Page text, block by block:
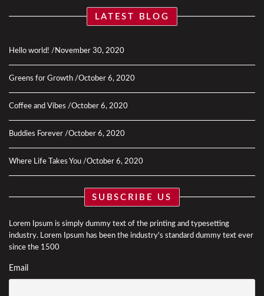
LATEST BLOG
Hello world! November 30, 2020
Greens for Growth October 6, 2020
Coffee and Vibes October 6, 2020
Buddies Forever October 6, 2020
Where Life Takes You October 6, 2020
SUBSCRIBE US
Lorem Ipsum is simply dummy text of the printing and typesetting
industry. Lorem Ipsum has been the industry's standard dummy text ever
since the 1500
Email